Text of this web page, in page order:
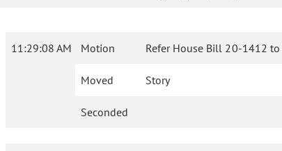
11:29:08 AM Motion Refer House Bill 20-1412
Moved Story
Seconded